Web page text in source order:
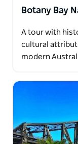
Botany Bay
A tour with
cultural
modern